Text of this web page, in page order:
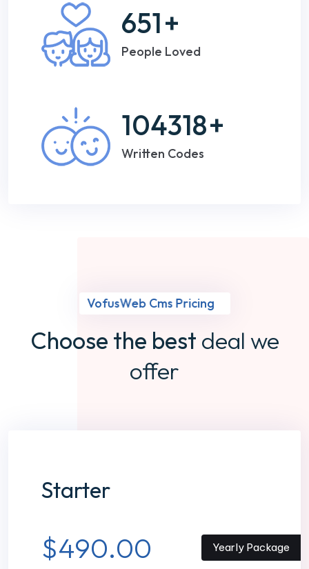
651+
People Loved
104318+
Written Codes
VofusWeb Cms Pricing
Choose the best deal we
offer
Starter
$490.00 Yearly Package